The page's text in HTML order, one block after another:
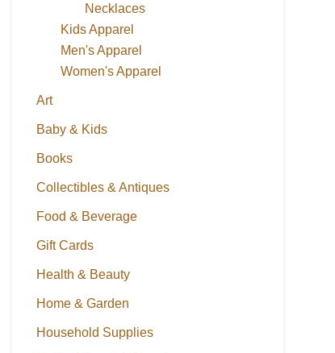
Necklaces
Kids Apparel
Men's Apparel
Women's Apparel
Art
Baby & Kids
Books
Collectibles & Antiques
Food & Beverage
Gift Cards
Health & Beauty
Home & Garden
Household Supplies